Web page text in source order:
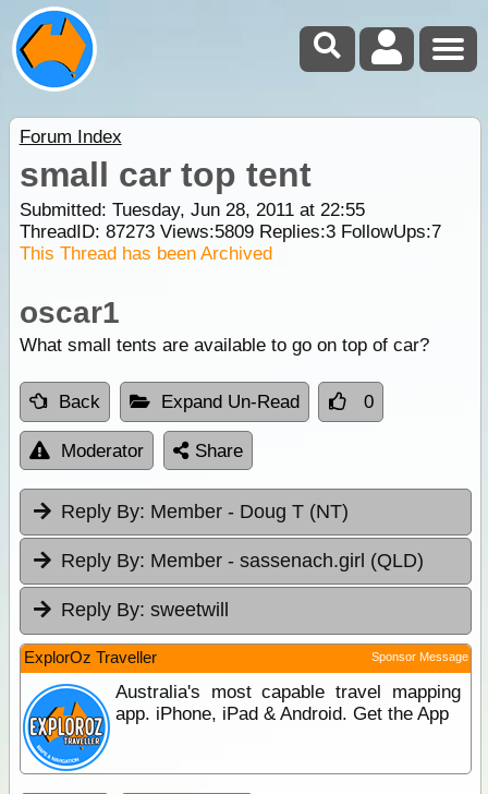
Forum Index
small car top tent
Submitted: Tuesday, Jun 28, 2011 at 22:55
ThreadID: 87273Views:5809Replies:3FollowUps:7
This Thread has been Archived
oscar1
What small tents are available to go on top of car?
Back Expand Un-Read 0
Moderator Share
Reply By: Member - Doug T (NT)
Reply By: Member - sassenach.girl (QLD)
Reply By: sweetwill
ExplorOz Traveller Sponsor Message
Australia's most capable travel mapping
app. iPhone, iPad & Android. Get the App